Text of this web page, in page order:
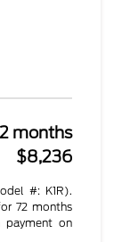
months
$8,236
#: K1R).
72 months
on